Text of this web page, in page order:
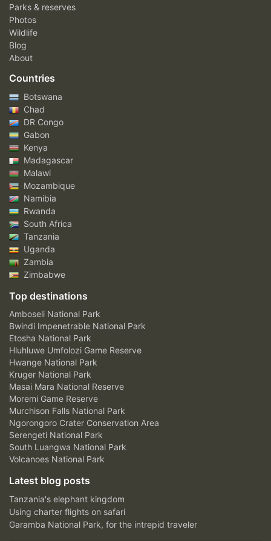
Parks & reserves
Photos
Wildlife
Blog
About
Countries
Botswana
Chad
DR Congo
Gabon
Kenya
Madagascar
Malawi
Mozambique
Namibia
Rwanda
South Africa
Tanzania
Uganda
Zambia
Zimbabwe
Top destinations
Amboseli National Park
Bwindi Impenetrable National Park
Etosha National Park
Hluhluwe Umfolozi Game Reserve
Hwange National Park
Kruger National Park
Masai Mara National Reserve
Moremi Game Reserve
Murchison Falls National Park
Ngorongoro Crater Conservation Area
Serengeti National Park
South Luangwa National Park
Volcanoes National Park
Latest blog posts
Tanzania's elephant kingdom
Using charter flights on safari
Garamba National Park, for the intrepid traveler